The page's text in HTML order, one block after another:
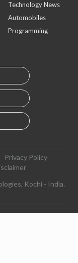
Technology News
Automobiles
Programming
Privacy Policy
Kochi - India.